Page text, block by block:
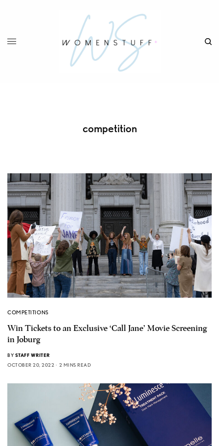
competition
COMPETITIONS
Win Tickets to an Exclusive ‘Call Jane’ Movie Screening
in Joburg
BY STAFF WRITER
OCTOBER 20, 2022
2 MINS READ